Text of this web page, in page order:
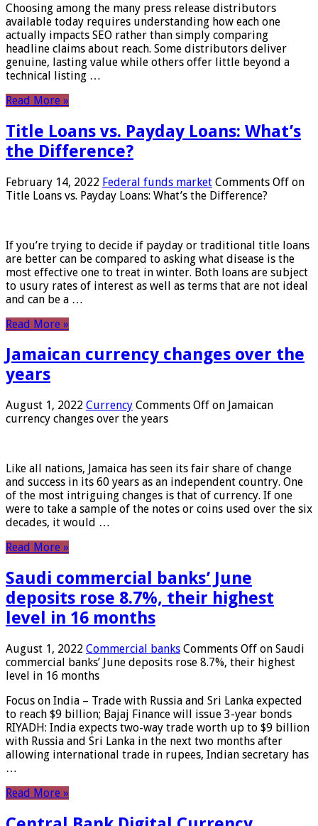
Choosing among the many press release distributors
available today requires understanding how each one
actually impacts SEO rather than simply comparing
headline claims about reach. Some distributors deliver
genuine, lasting value while others offer little beyond a
technical listing …
Read More »
Title Loans vs. Payday Loans: What’s
the Difference?
February 14, 2022 Federal funds market Comments Off on
Title Loans vs. Payday Loans: What’s the Difference?
If you’re trying to decide if payday or traditional title loans
are better can be compared to asking what disease is the
most effective one to treat in winter. Both loans are subject
to usury rates of interest as well as terms that are not ideal
and can be a …
Read More »
Jamaican currency changes over the
years
August 1, 2022 Currency Comments Off on Jamaican
currency changes over the years
Like all nations, Jamaica has seen its fair share of change
and success in its 60 years as an independent country. One
of the most intriguing changes is that of currency. If one
were to take a sample of the notes or coins used over the six
decades, it would …
Read More »
Saudi commercial banks’ June
deposits rose 8.7%, their highest
level in 16 months
August 1, 2022 Commercial banks Comments Off on Saudi
commercial banks’ June deposits rose 8.7%, their highest
level in 16 months
Focus on India – Trade with Russia and Sri Lanka expected
to reach $9 billion; Bajaj Finance will issue 3-year bonds
RIYADH: India expects two-way trade worth up to $9 billion
with Russia and Sri Lanka in the next two months after
allowing international trade in rupees, Indian secretary has
…
Read More »